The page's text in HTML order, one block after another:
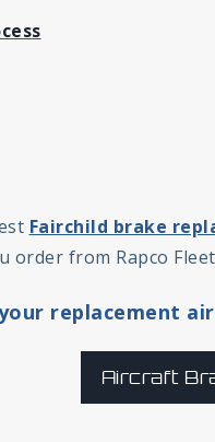
Fairchild brake
order from Rapco
replacement
Aircraft